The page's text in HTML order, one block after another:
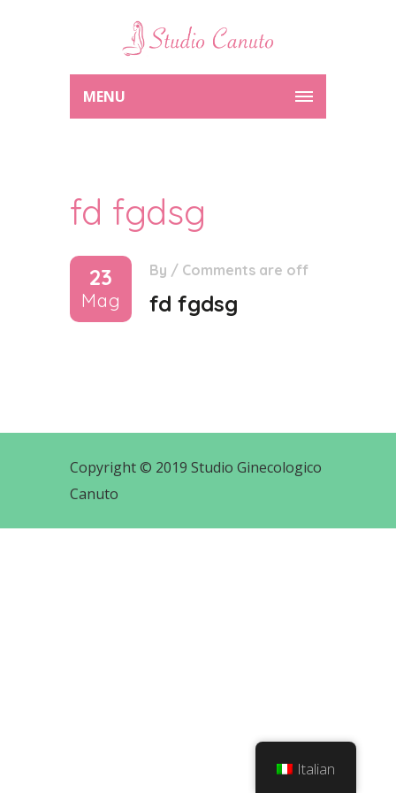
MENU
fd fgdsg
23
Mag
By / Comments are off
fd fgdsg
Copyright © 2019 Studio Ginecologico
Canuto
Italian